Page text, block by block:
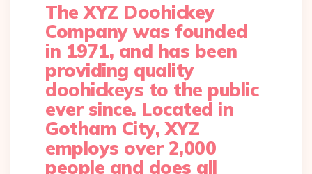
The XYZ Doohickey
Company was founded
in 1971, and has been
providing quality
doohickeys to the public
ever since. Located in
Gotham City, XYZ
employs over 2,000
people and does all